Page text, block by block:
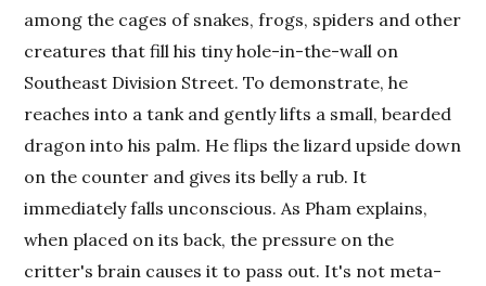
among the cages of snakes, frogs, spiders and other
creatures that fill his tiny hole-in-the-wall on
Southeast Division Street. To demonstrate, he
reaches into a tank and gently lifts a small, bearded
dragon into his palm. He flips the lizard upside down
on the counter and gives its belly a rub. It
immediately falls unconscious. As Pham explains,
when placed on its back, the pressure on the
critter's brain causes it to pass out. It's not meta-